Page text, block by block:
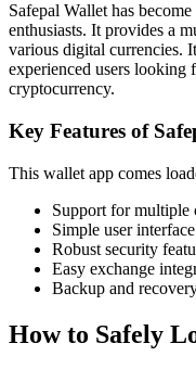
Safepal Wallet has
enthusiasts. It provides a
various digital currencies.
experienced users looking
cryptocurrency.
Key Features of
This wallet app comes
Support for multiple
Simple user interface
Robust security
Easy exchange
Backup and
How to Safely